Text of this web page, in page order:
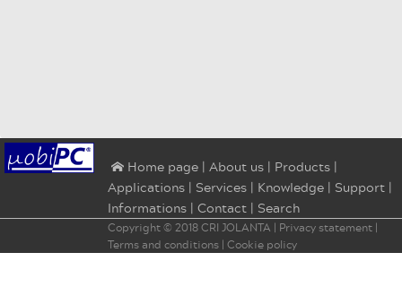
⌂ Home page | About us | Products |
Applications | Services | Knowledge | Support |
Informations | Contact | Search
Copyright © 2018CRI JOLANTA | Privacy statement |
Terms and conditions | Cookie policy